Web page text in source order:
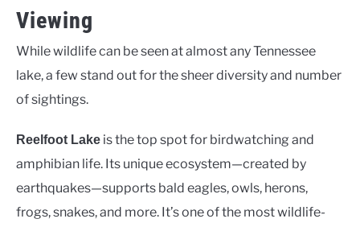
Viewing
While wildlife can be seen at almost any Tennessee
lake, a few stand out for the sheer diversity and number
of sightings.
Reelfoot Lake is the top spot for birdwatching and
amphibian life. Its unique ecosystem—created by
earthquakes—supports bald eagles, owls, herons,
frogs, snakes, and more. It’s one of the most wildlife-